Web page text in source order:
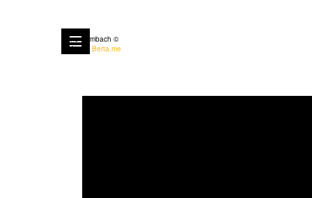
Anne Rombach ©
Built with Berta.me